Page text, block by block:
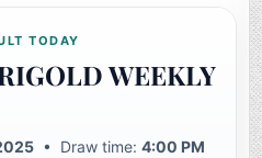
TODAY
WEEKLY
• Draw time:4:00 PM